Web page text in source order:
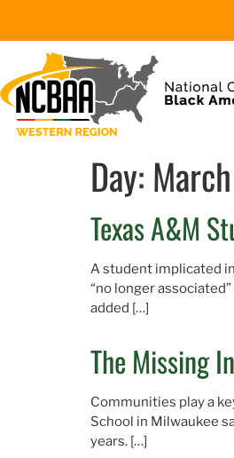
Day:
Texas A&M
A student implicated
“no longer
added […]
The Missing
Communities play a
School in Milwaukee
years. […]